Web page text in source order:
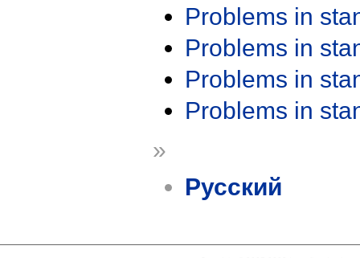
Problems in
Problems in
Problems in
Problems in
»
Русский